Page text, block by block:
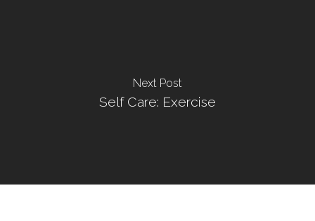
Next Post
Self Care: Exercise